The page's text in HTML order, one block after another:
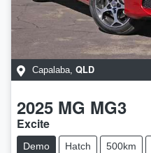
Capalaba, QLD
2025 MG MG3
Excite
Demo Hatch 500km